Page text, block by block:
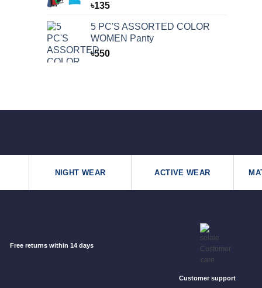
৳135
5 PC'S ASSORTED COLOR
WOMEN Panty
৳550
NIGHT WEAR ACTIVE WEAR
Free returns within 14 days
Customer support